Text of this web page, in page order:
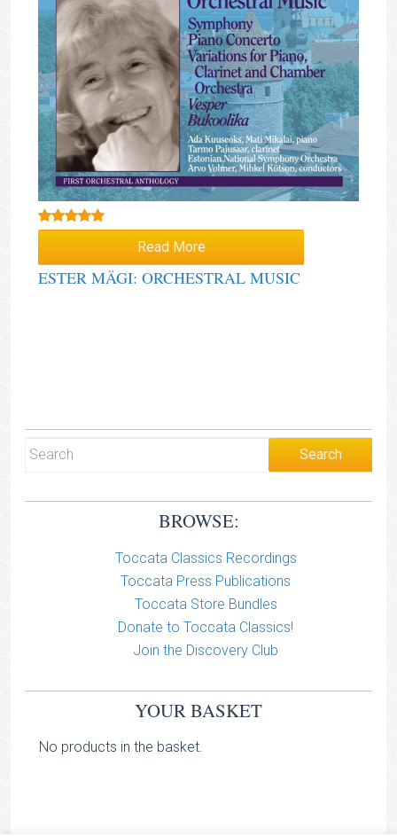
Read More
ESTER MÄGI: ORCHESTRAL MUSIC
BROWSE:
Toccata Classics Recordings
Toccata Press Publications
Toccata Store Bundles
Donate to Toccata Classics!
Join the Discovery Club
YOUR BASKET
No products in the basket.